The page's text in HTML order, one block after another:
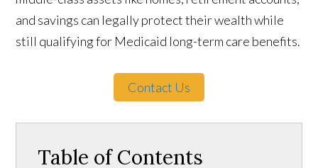
and savings can legally protect their wealth while
still qualifying for Medicaid long-term care benefits.
Contact Us
Table of Contents